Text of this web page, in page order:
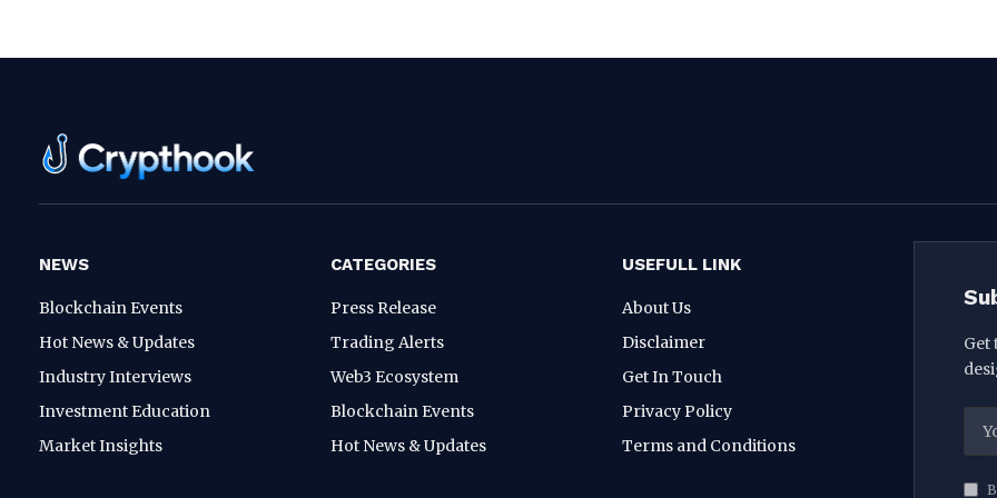
NEWS
Blockchain Events
Hot News & Updates
Industry Interviews
Investment Education
Market Insights
CATEGORIES
Press Release
Trading Alerts
Web3 Ecosystem
Blockchain Events
Hot News & Updates
USEFULL LINK
About Us
Disclaimer
Get In Touch
Privacy Policy
Terms and Conditions
Get